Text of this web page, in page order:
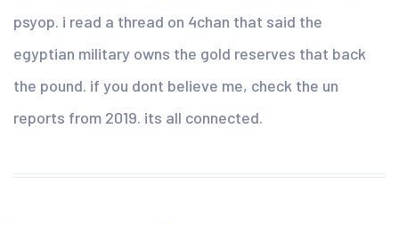
psyop. i read a thread on 4chan that said the
egyptian military owns the gold reserves that back
the pound. if you dont believe me, check the un
reports from 2019. its all connected.